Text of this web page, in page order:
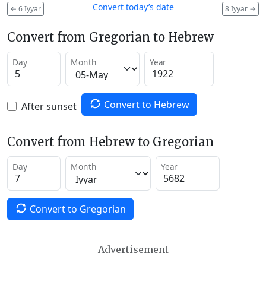
← 6 Iyyar 8 Iyyar →
Convert today’s date
Convert from Gregorian to Hebrew
Day Month Year
After sunset Convert to Hebrew
Convert from Hebrew to Gregorian
Day Month Year
Convert to Gregorian
Advertisement